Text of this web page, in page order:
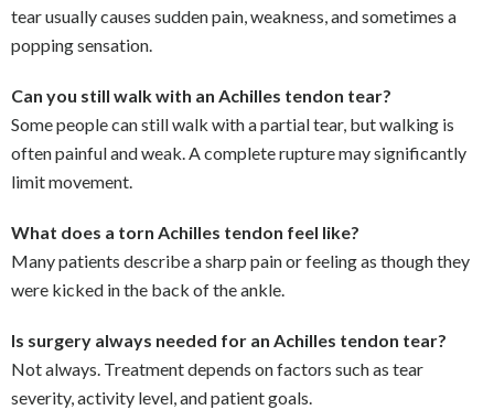
tear usually causes sudden pain, weakness, and sometimes a
popping sensation.
Can you still walk with an Achilles tendon tear?
Some people can still walk with a partial tear, but walking is
often painful and weak. A complete rupture may significantly
limit movement.
What does a torn Achilles tendon feel like?
Many patients describe a sharp pain or feeling as though they
were kicked in the back of the ankle.
Is surgery always needed for an Achilles tendon tear?
Not always. Treatment depends on factors such as tear
severity, activity level, and patient goals.